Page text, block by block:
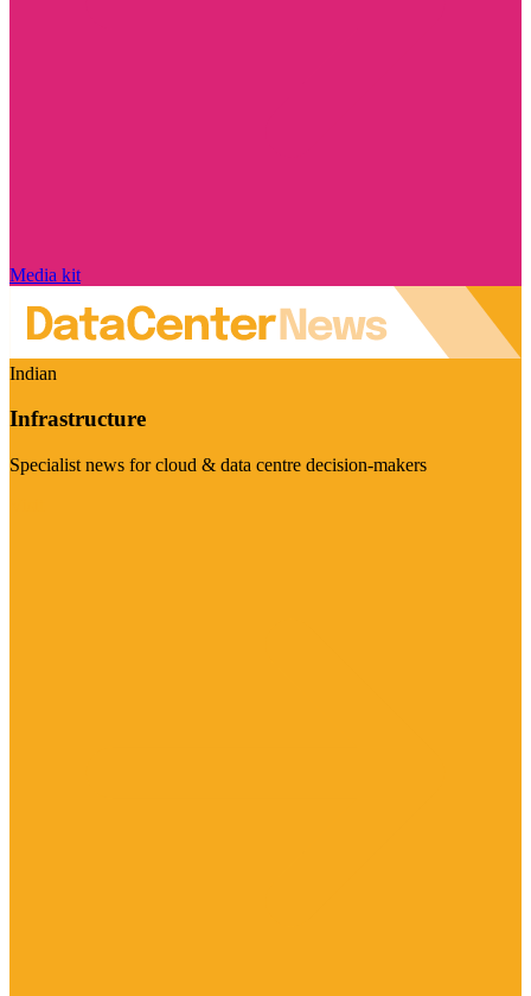
Media kit
Indian
Infrastructure
Specialist news for cloud & data centre decision-makers